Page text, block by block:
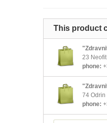
This product
23
phone:
74 Odrin
phone: